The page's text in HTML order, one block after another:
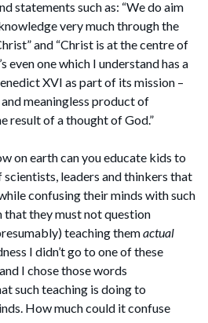
statements such as: “We do aim
very much through the
and “Christ is at the centre of
even one which I understand has a
XVI as part of its mission –
meaningless product of
result of a thought of God.”
on earth can you educate kids to
leaders and thinkers that
confusing their minds with such
that they must not question
teaching themactual
I didn’t go to one of these
I chose those words
such teaching is doing to
How much could it confuse